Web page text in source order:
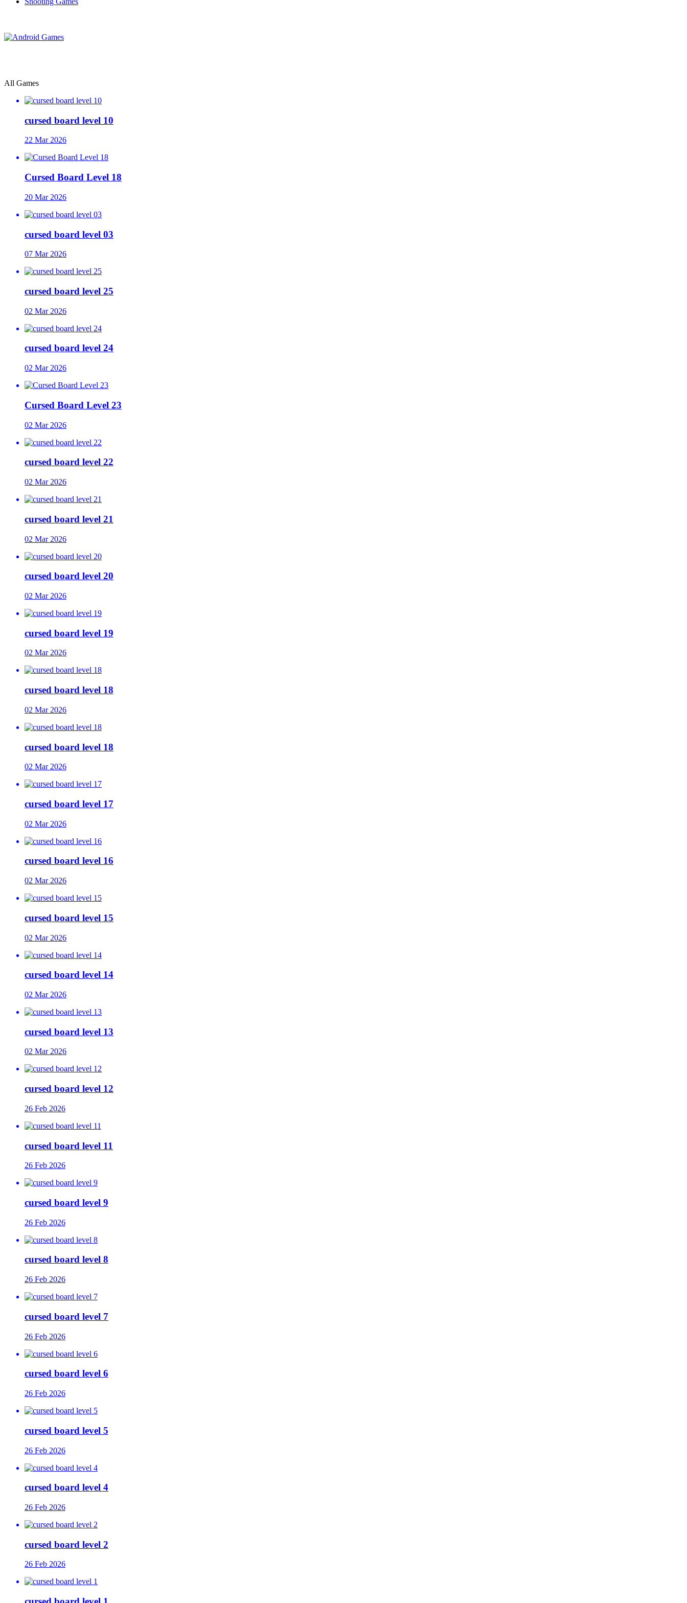
All Games
cursed board level 10
22 Mar 2026
Cursed Board Level 18
20 Mar 2026
cursed board level 03
07 Mar 2026
cursed board level 25
02 Mar 2026
cursed board level 24
02 Mar 2026
Cursed Board Level 23
02 Mar 2026
cursed board level 22
02 Mar 2026
cursed board level 21
02 Mar 2026
cursed board level 20
02 Mar 2026
cursed board level 19
02 Mar 2026
cursed board level 18
02 Mar 2026
cursed board level 18
02 Mar 2026
cursed board level 17
02 Mar 2026
cursed board level 16
02 Mar 2026
cursed board level 15
02 Mar 2026
cursed board level 14
02 Mar 2026
cursed board level 13
02 Mar 2026
cursed board level 12
26 Feb 2026
cursed board level 11
26 Feb 2026
cursed board level 9
26 Feb 2026
cursed board level 8
26 Feb 2026
cursed board level 7
26 Feb 2026
cursed board level 6
26 Feb 2026
cursed board level 5
26 Feb 2026
cursed board level 4
26 Feb 2026
cursed board level 2
26 Feb 2026